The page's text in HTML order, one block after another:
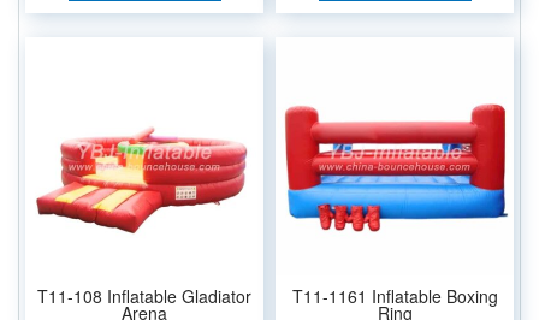
T11-108 Inflatable Gladiator
Arena
T11-1161 Inflatable Boxing
Ring